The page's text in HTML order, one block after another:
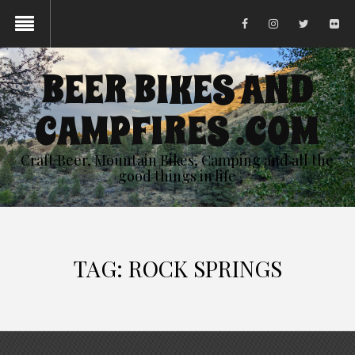
BEER BIKES AND
CAMPFIRES .COM
Craft Beer, Mountain Bikes, Camping and all the
good things in life
TAG: ROCK SPRINGS